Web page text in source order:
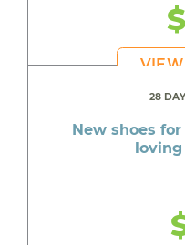
VIEW
28
New shoes